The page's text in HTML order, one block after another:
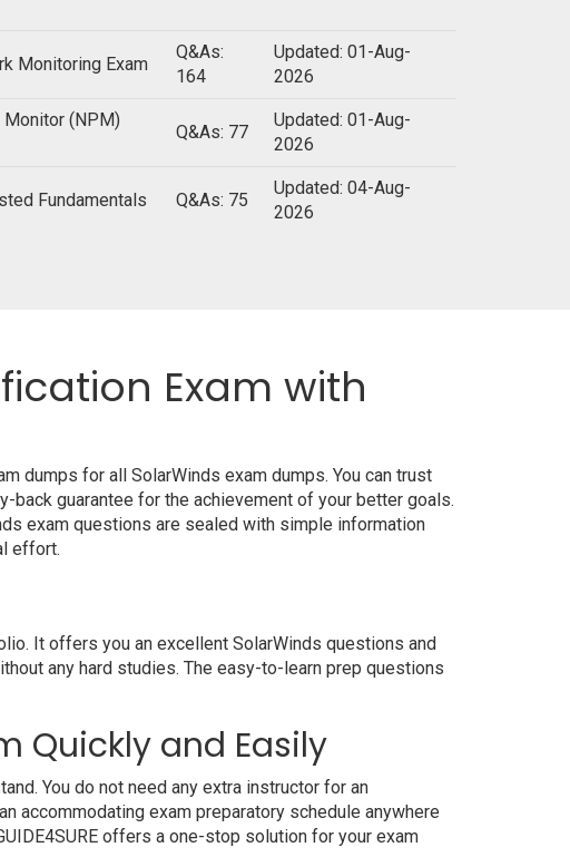
Monitoring Exam
Q&As:
164
Updated: 01-Aug-
2026
(NPM)
Q&As: 77
Updated: 01-Aug-
2026
Fundamentals Q&As: 75
Updated: 04-Aug-
2026
Exam with
dumps for all SolarWinds exam dumps. You can trust
back guarantee for the achievement of your better goals.
exam questions are sealed with simple information
effort.
It offers you an excellent SolarWinds questions and
any hard studies. The easy-to-learn prep questions
Quickly and Easily
You do not need any extra instructor for an
accommodating exam preparatory schedule anywhere
offers a one-stop solution for your exam